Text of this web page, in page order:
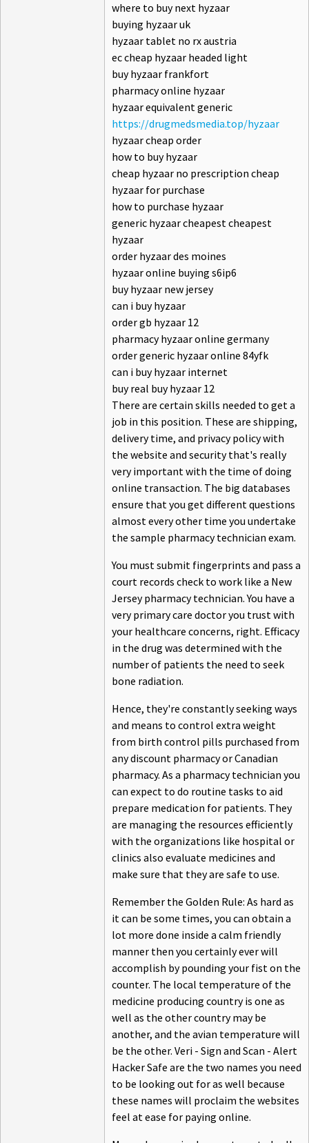
where to buy next hyzaar
buying hyzaar uk
hyzaar tablet no rx austria
ec cheap hyzaar headed light
buy hyzaar frankfort
pharmacy online hyzaar
hyzaar equivalent generic
https://drugmedsmedia.top/hyzaar
hyzaar cheap order
how to buy hyzaar
cheap hyzaar no prescription cheap
hyzaar for purchase
how to purchase hyzaar
generic hyzaar cheapest cheapest
hyzaar
order hyzaar des moines
hyzaar online buying s6ip6
buy hyzaar new jersey
can i buy hyzaar
order gb hyzaar 12
pharmacy hyzaar online germany
order generic hyzaar online 84yfk
can i buy hyzaar internet
buy real buy hyzaar 12
There are certain skills needed to get a
job in this position. These are shipping,
delivery time, and privacy policy with
the website and security that's really
very important with the time of doing
online transaction. The big databases
ensure that you get different questions
almost every other time you undertake
the sample pharmacy technician exam.
You must submit fingerprints and pass a
court records check to work like a New
Jersey pharmacy technician. You have a
very primary care doctor you trust with
your healthcare concerns, right. Efficacy
in the drug was determined with the
number of patients the need to seek
bone radiation.
Hence, they're constantly seeking ways
and means to control extra weight
from birth control pills purchased from
any discount pharmacy or Canadian
pharmacy. As a pharmacy technician you
can expect to do routine tasks to aid
prepare medication for patients. They
are managing the resources efficiently
with the organizations like hospital or
clinics also evaluate medicines and
make sure that they are safe to use.
Remember the Golden Rule: As hard as
it can be some times, you can obtain a
lot more done inside a calm friendly
manner then you certainly ever will
accomplish by pounding your fist on the
counter. The local temperature of the
medicine producing country is one as
well as the other country may be
another, and the avian temperature will
be the other. Veri - Sign and Scan - Alert
Hacker Safe are the two names you need
to be looking out for as well because
these names will proclaim the websites
feel at ease for paying online.